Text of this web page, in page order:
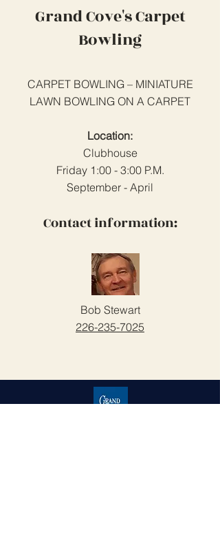
Grand Cove's Carpet
Bowling
CARPET BOWLING – MINIATURE
LAWN BOWLING ON A CARPET
Location:
Clubhouse
Friday 1:00 - 3:00 P.M.
September - April
Contact information:
Bob Stewart
226-235-7025